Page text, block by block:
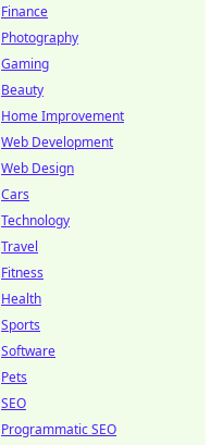
Finance
Photography
Gaming
Beauty
Home Improvement
Web Development
Web Design
Cars
Technology
Travel
Fitness
Health
Sports
Software
Pets
SEO
Programmatic SEO